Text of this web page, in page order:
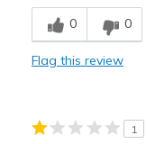
0 0
Flag this review
1